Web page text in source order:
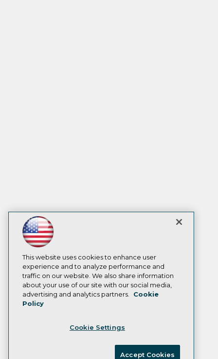
This website uses cookies to enhance user
experience and to analyze performance and
traffic on our website. We also share information
about your use of our site with our social media,
advertising and analytics partners.
Cookie
Policy
Cookie Settings
Accept Cookies